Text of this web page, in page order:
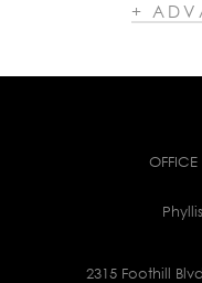
+
2315 Foothill